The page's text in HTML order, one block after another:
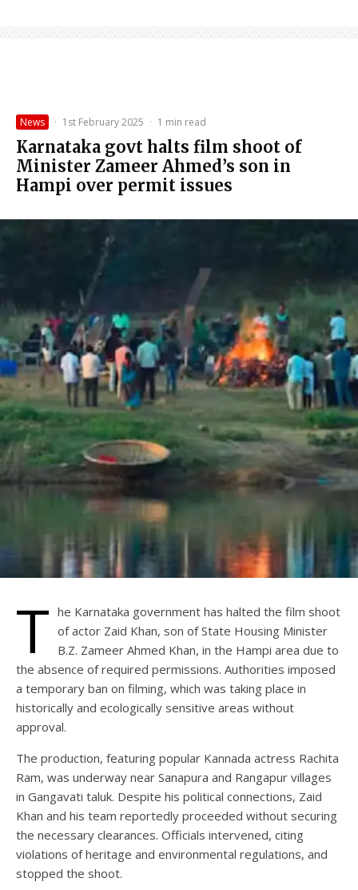
News · 1st February 2025 · 1 min read
Karnataka govt halts film shoot of
Minister Zameer Ahmed’s son in
Hampi over permit issues
T he Karnataka government has halted the film shoot
of actor Zaid Khan, son of State Housing Minister
B.Z. Zameer Ahmed Khan, in the Hampi area due to
the absence of required permissions. Authorities imposed
a temporary ban on filming, which was taking place in
historically and ecologically sensitive areas without
approval.
The production, featuring popular Kannada actress Rachita
Ram, was underway near Sanapura and Rangapur villages
in Gangavati taluk. Despite his political connections, Zaid
Khan and his team reportedly proceeded without securing
the necessary clearances. Officials intervened, citing
violations of heritage and environmental regulations, and
stopped the shoot.